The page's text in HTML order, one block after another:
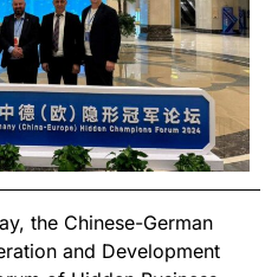
the Chinese-German
and Development